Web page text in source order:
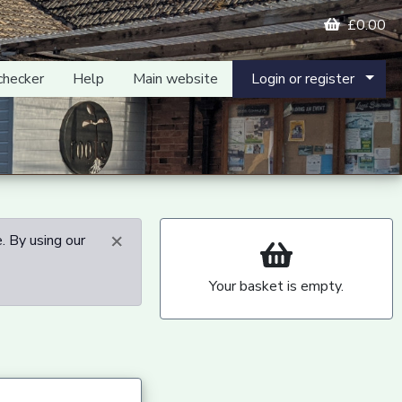
£0.00
Help Main website Login or register
×
By using our
Your basket is empty.